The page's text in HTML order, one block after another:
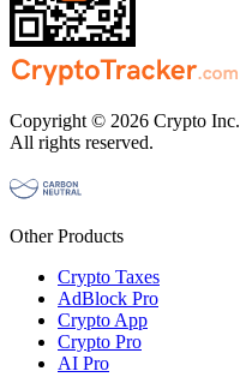
Copyright © 2026 Crypto Inc.
All rights reserved.
Other Products
Crypto Taxes
AdBlock Pro
Crypto App
Crypto Pro
AI Pro